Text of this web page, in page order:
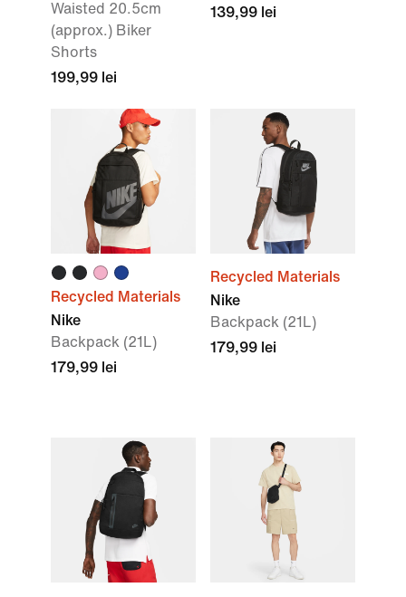
Waisted 20.5cm
(approx.) Biker
Shorts
199,99 lei
139,99 lei
Recycled Materials
Nike
Backpack (21L)
179,99 lei
Recycled Materials
Nike
Backpack (21L)
179,99 lei